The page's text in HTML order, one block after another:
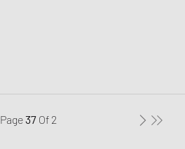
Page 37 Of 2